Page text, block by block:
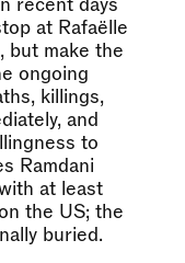
at Rafaëlle
but make the
ongoing
killings,
and
to
Ramdani
at least
the US; the
buried.